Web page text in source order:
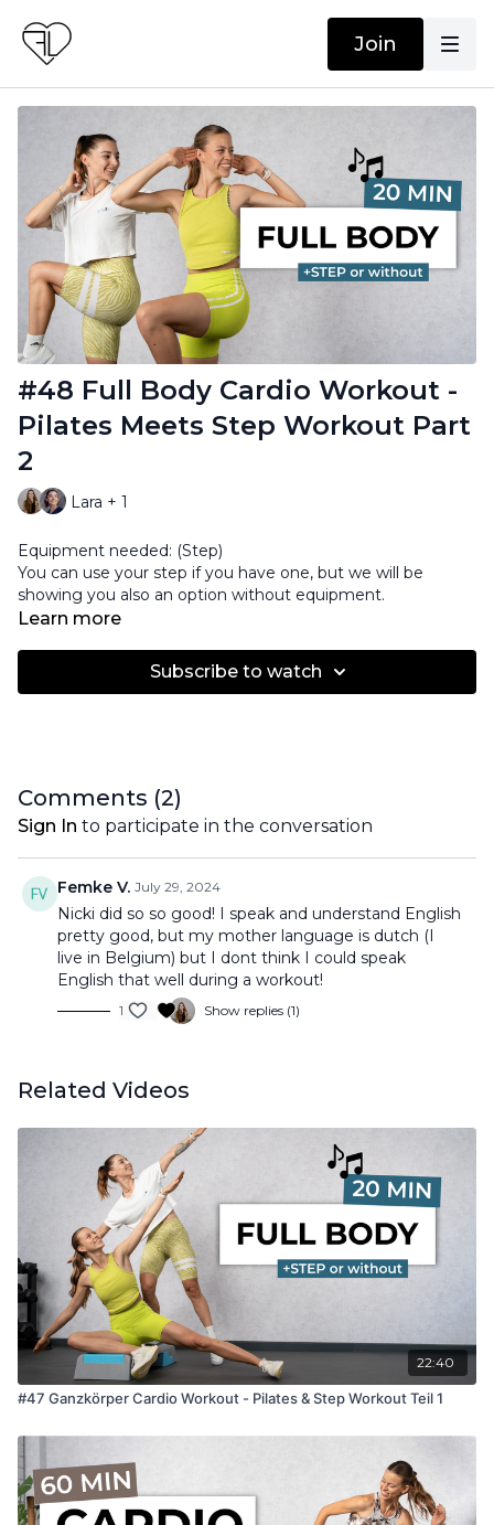
Join
#48 Full Body Cardio Workout -
Pilates Meets Step Workout Part
2
Lara + 1
Equipment needed: (Step)
You can use your step if you have one, but we will be
showing you also an option without equipment.
Learn more
Subscribe to watch
Comments (2)
Sign In to participate in the conversation
Femke V. July 29, 2024
Nicki did so so good! I speak and understand English
pretty good, but my mother language is dutch (I
live in Belgium) but I dont think I could speak
English that well during a workout!
1 Show replies (1)
Related Videos
22:40
#47 Ganzkörper Cardio Workout - Pilates & Step Workout Teil 1